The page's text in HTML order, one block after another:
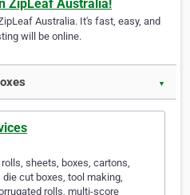
ZipLeaf Australia!
Australia. It's fast, easy, and
will be online.
▼
sheets, boxes, cartons,
cut boxes, tool making,
rolls, multi-score